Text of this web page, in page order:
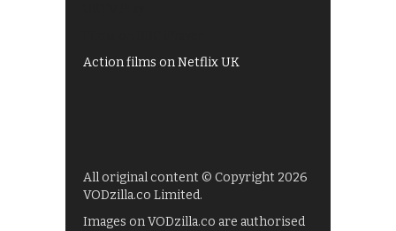
Action films on Netflix UK
All original content © Copyright 2026
VODzilla.co Limited.
Images on VODzilla.co are authorised